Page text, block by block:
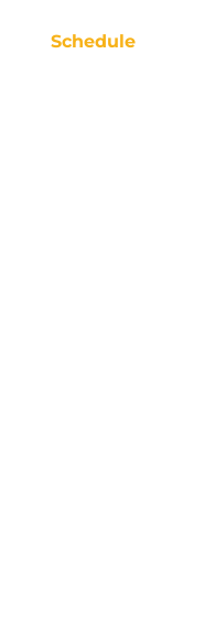
Schedule